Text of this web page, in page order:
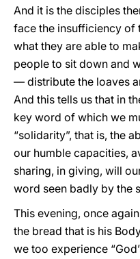
And it is the disciples
face the insufficiency of
what they are able to
people to sit down and
— distribute the loaves
And this tells us that in
key word of which we
“solidarity”, that is, the
our humble capacities,
sharing, in giving, will
word seen badly by the
This evening, once
the bread that is his
we too experience